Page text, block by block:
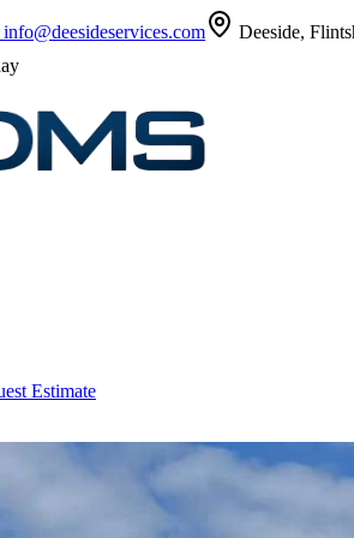
info@deesideservices.com Deeside,
Estimate